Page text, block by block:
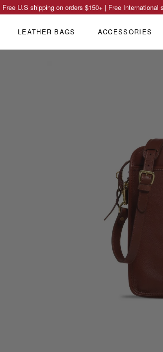
Free U.S shipping on orders $150+ | Free International
LEATHER BAGS ACCESSORIES